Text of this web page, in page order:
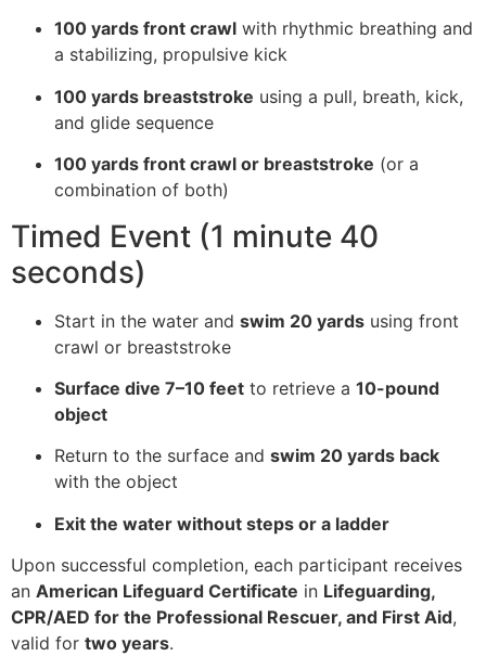
100 yards front crawl with rhythmic breathing and
a stabilizing, propulsive kick
100 yards breaststroke using a pull, breath, kick,
and glide sequence
100 yards front crawl or breaststroke (or a
combination of both)
Timed Event (1 minute 40
seconds)
Start in the water and swim 20 yards using front
crawl or breaststroke
Surface dive 7–10 feet to retrieve a 10-pound
object
Return to the surface and swim 20 yards back
with the object
Exit the water without steps or a ladder
Upon successful completion, each participant receives
an American Lifeguard Certificate in Lifeguarding,
CPR/AED for the Professional Rescuer, and First Aid,
valid for two years.